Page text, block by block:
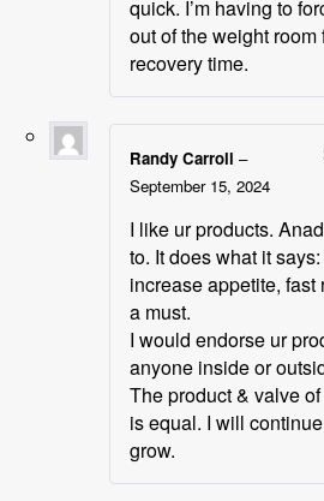
quick. I’m having to
out of the weight room
recovery time.
Randy Carroll –
September 15, 2024
I like ur products.
to. It does what it
increase appetite, fast
a must.
I would endorse ur
anyone inside or
The product & valve
is equal. I will
grow.